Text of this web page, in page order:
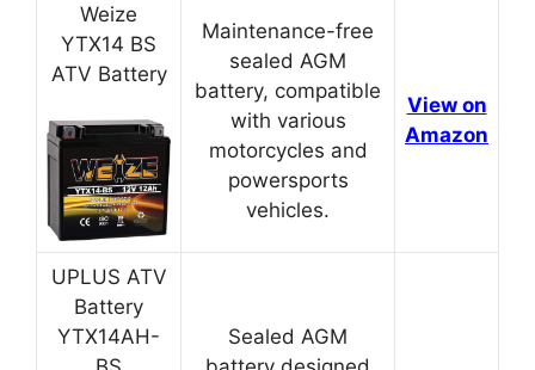
Weize
YTX14 BS
ATV Battery
Maintenance-free
sealed AGM
battery, compatible
with various
motorcycles and
powersports
vehicles.
View on
Amazon
UPLUS ATV
Battery
YTX14AH-
Sealed AGM